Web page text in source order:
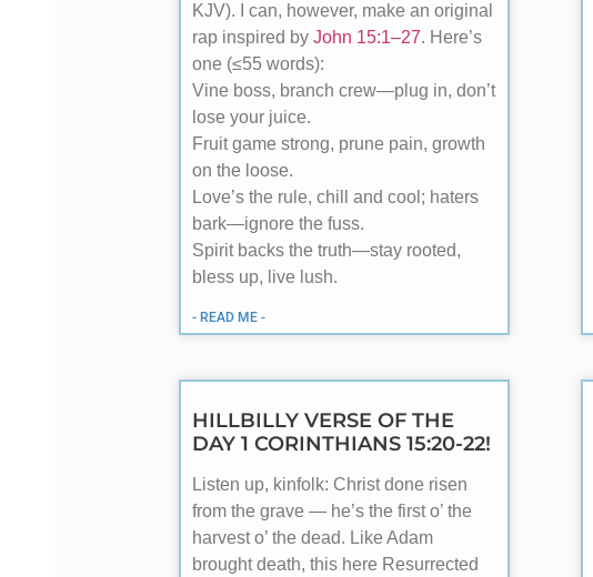
KJV). I can, however, make an original
rap inspired by John 15:1–27. Here’s
one (≤55 words):
Vine boss, branch crew—plug in, don’t
lose your juice.
Fruit game strong, prune pain, growth
on the loose.
Love’s the rule, chill and cool; haters
bark—ignore the fuss.
Spirit backs the truth—stay rooted,
bless up, live lush.
- READ ME -
HILLBILLY VERSE OF THE
DAY 1 CORINTHIANS 15:20-22!
Listen up, kinfolk: Christ done risen
from the grave — he’s the first o’ the
harvest o’ the dead. Like Adam
brought death, this here Resurrected